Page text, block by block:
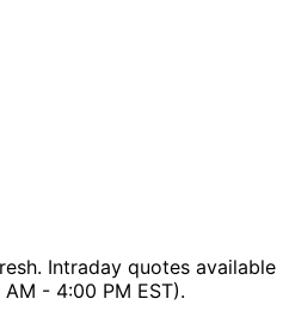
Intraday quotes available
- 4:00 PM EST).